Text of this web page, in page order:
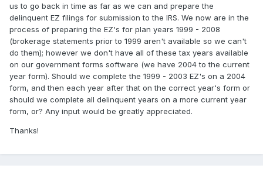
us to go back in time as far as we can and prepare the
delinquent EZ filings for submission to the IRS. We now are in the
process of preparing the EZ's for plan years 1999 - 2008
(brokerage statements prior to 1999 aren't available so we can't
do them); however we don't have all of these tax years available
on our government forms software (we have 2004 to the current
year form). Should we complete the 1999 - 2003 EZ's on a 2004
form, and then each year after that on the correct year's form or
should we complete all delinquent years on a more current year
form, or? Any input would be greatly appreciated.
Thanks!